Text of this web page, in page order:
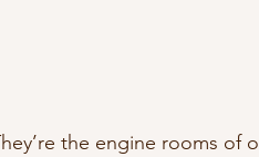
the engine rooms of